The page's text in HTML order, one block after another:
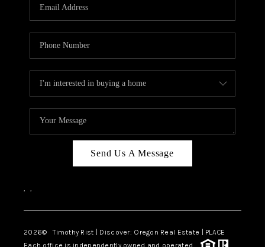
Send Us A Message
, ,
2026© Timothy Rist | Discover: Oregon Real Estate | PLACE